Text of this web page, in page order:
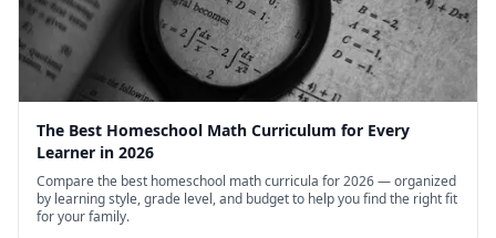
The Best Homeschool Math Curriculum for Every
Learner in 2026
Compare the best homeschool math curricula for 2026 — organized
by learning style, grade level, and budget to help you find the right fit
for your family.